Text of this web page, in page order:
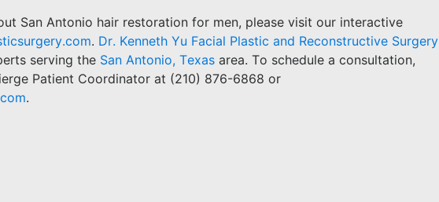
San Antonio hair restoration for men, please visit our interactive
. Dr. Kenneth Yu Facial Plastic and Reconstructive Surgery
serving the San Antonio, Texas area. To schedule a consultation,
Patient Coordinator at (210) 876-6868 or
.